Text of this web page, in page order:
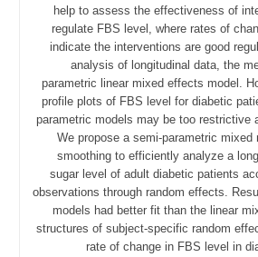
help to assess the effectiveness of
regulate FBS level, where rates of
indicate the interventions are good
analysis of longitudinal data, the
parametric linear mixed effects model.
profile plots of FBS level for diabetic
parametric models may be too restrictive
We propose a semi-parametric
smoothing to efficiently analyze a
sugar level of adult diabetic patients
observations through random effects.
models had better fit than the linear
structures of subject-specific random
rate of change in FBS level in